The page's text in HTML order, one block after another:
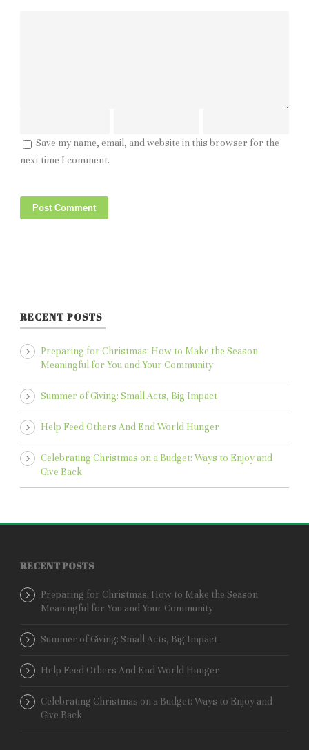
Save my name, email, and website in this browser for the
next time I comment.
RECENT POSTS
Preparing for Christmas: How to Make the Season
Meaningful for You and Your Community
Summer of Giving: Small Acts, Big Impact
Help Feed Others And End World Hunger
Celebrating Christmas on a Budget: Ways to Enjoy and
Give Back
RECENT POSTS
Preparing for Christmas: How to Make the Season
Meaningful for You and Your Community
Summer of Giving: Small Acts, Big Impact
Help Feed Others And End World Hunger
Celebrating Christmas on a Budget: Ways to Enjoy and
Give Back